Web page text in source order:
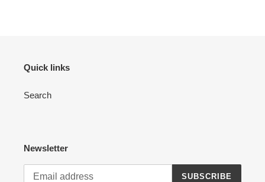
Quick links
Search
Newsletter
SUBSCRIBE